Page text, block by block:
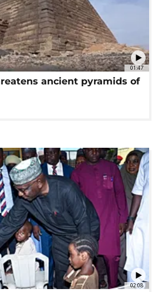
01:47
ancient pyramids of
02:08